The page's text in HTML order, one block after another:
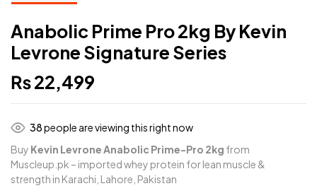
Anabolic Prime Pro 2kg By Kevin
Levrone Signature Series
₨22,499
38people are viewing this right now
Buy Kevin Levrone Anabolic Prime-Pro 2kg from
Muscleup.pk – imported whey protein for lean muscle &
strength in Karachi, Lahore, Pakistan